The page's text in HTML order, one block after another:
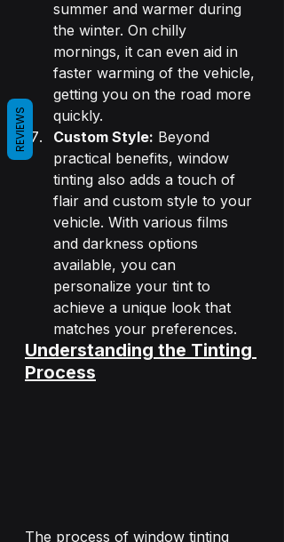
summer and warmer during
the winter. On chilly
mornings, it can even aid in
faster warming of the vehicle,
getting you on the road more
quickly.
Custom Style: Beyond
practical benefits, window
tinting also adds a touch of
flair and custom style to your
vehicle. With various films
and darkness options
available, you can
personalize your tint to
achieve a unique look that
matches your preferences.
Understanding the Tinting
Process
The process of window tinting
REVIEWS